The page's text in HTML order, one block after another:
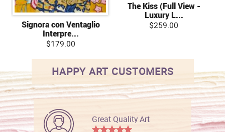
Signora con Ventaglio
Interpre...
$179.00
The Kiss (Full View -
Luxury L...
$259.00
HAPPY ART CUSTOMERS
Great Quality Art